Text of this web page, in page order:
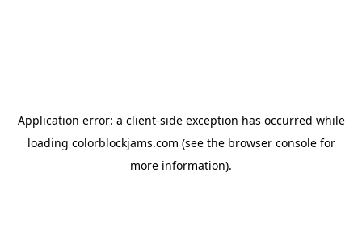
Application error: a client-side exception has occurred while
loading colorblockjams.com (see the browser consolefor
more information).